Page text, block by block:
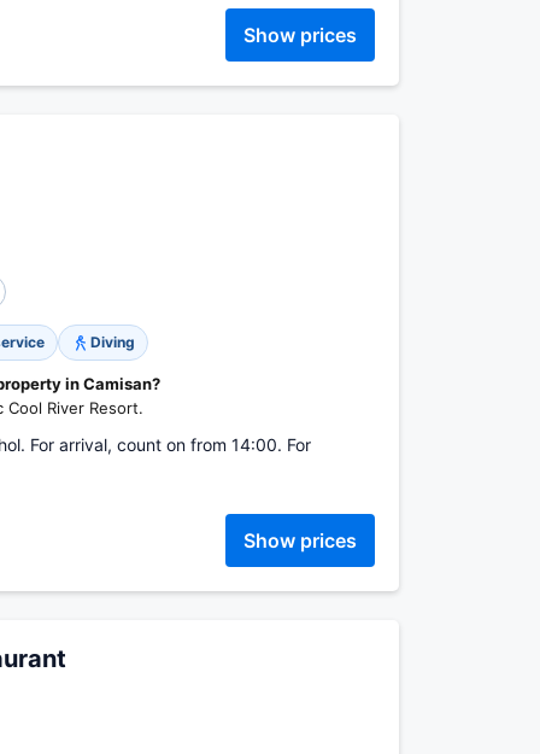
Show prices
Diving
in Camisan?
River Resort.
For arrival, count on from 14:00. For
Show prices